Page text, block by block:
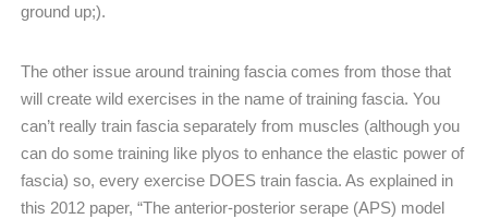
ground up;).
The other issue around training fascia comes from those that
will create wild exercises in the name of training fascia. You
can’t really train fascia separately from muscles (although you
can do some training like plyos to enhance the elastic power of
fascia) so, every exercise DOES train fascia. As explained in
this 2012 paper, “The anterior-posterior serape (APS) model